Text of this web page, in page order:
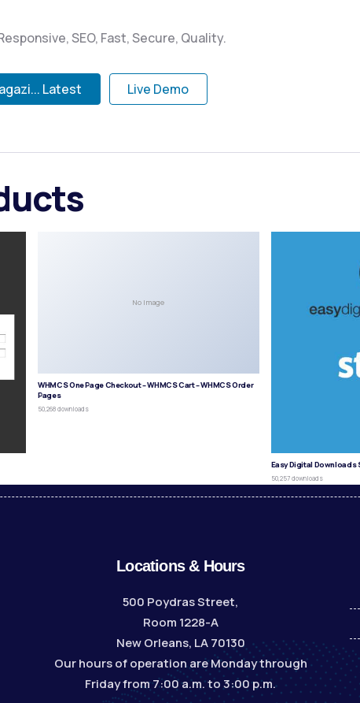
SEO, Fast, Secure, Quality.
Latest Live Demo
No Image
WHMCS One Page Checkout – WHMCS Cart – WHMCS Order
Pages
50,268 downloads
Easy Digital Downloads
50,257 downloads
Locations & Hours
500 Poydras Street,
Room 1228-A
New Orleans, LA 70130
Our hours of operation are Monday through
Friday from 7:00 a.m. to 3:00 p.m.